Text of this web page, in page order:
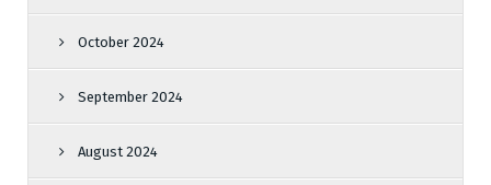
October 2024
September 2024
August 2024